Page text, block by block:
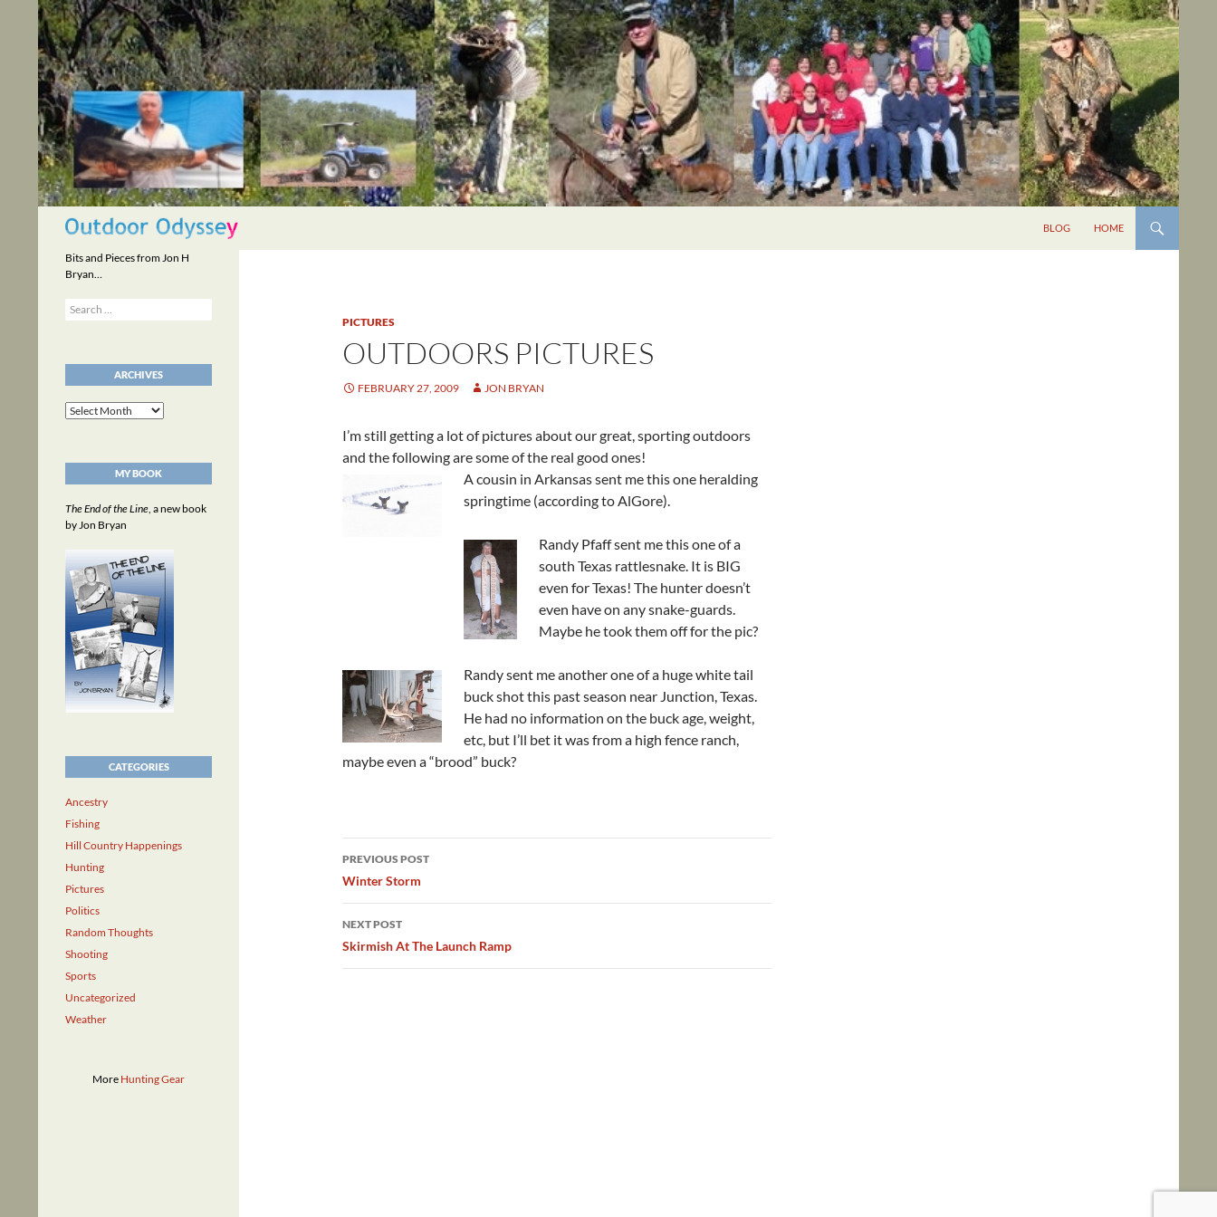
content
Search
BLOG HOME
PICTURES
OUTDOORS PICTURES
FEBRUARY 27, 2009 JON BRYAN
I’m still getting a lot of pictures about our great, sporting outdoors
and the following are some of the real good ones!
A cousin in Arkansas sent me this one heralding
springtime (according to AlGore).
Randy Pfaff sent me this one of a
south Texas rattlesnake. It is BIG
even for Texas! The hunter doesn’t
even have on any snake-guards.
Maybe he took them off for the pic?
Randy sent me another one of a huge white tail
buck shot this past season near Junction, Texas.
He had no information on the buck age, weight,
etc, but I’ll bet it was from a high fence ranch,
maybe even a “brood” buck?
Post
navigation
PREVIOUS POST
Winter Storm
NEXT POST
Skirmish At The Launch Ramp
Bits and Pieces from Jon H
Bryan…
Search
for:
ARCHIVES
Archives
MY BOOK
The End of the Line, a new book
by Jon Bryan
CATEGORIES
Ancestry
Fishing
Hill Country Happenings
Hunting
Pictures
Politics
Random Thoughts
Shooting
Sports
Uncategorized
Weather
More Hunting Gear